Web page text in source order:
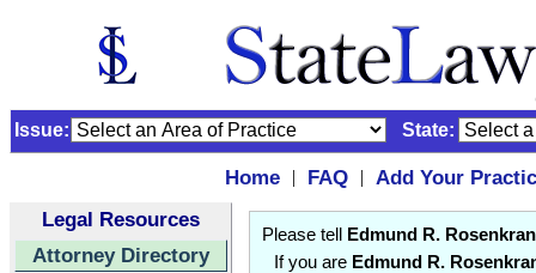
Issue: State:
Home | FAQ |
Add Your
Legal Resources
Attorney Directory
Please tell
Edmund R.
If you are Edmund R.